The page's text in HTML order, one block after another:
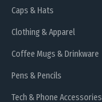
Caps & Hats
Clothing & Apparel
Coffee Mugs & Drinkware
Pens & Pencils
Tech & Phone Accessories